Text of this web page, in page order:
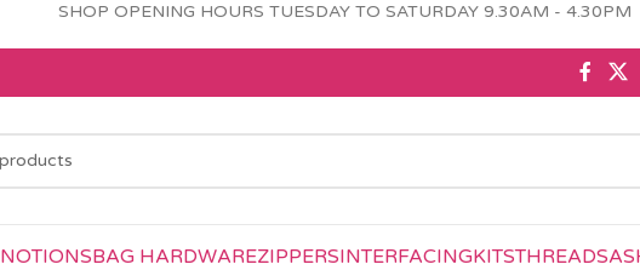
SHOP OPENING HOURS TUESDAY TO SATURDAY 9.30AM - 4.30PM
NOTIONSBAG HARDWAREZIPPERSINTERFACINGKITSTHREAD